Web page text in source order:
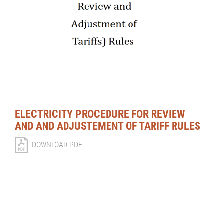
ELECTRICITY PROCEDURE FOR REVIEW
AND AND ADJUSTEMENT OF TARIFF RULES
DOWNLOAD PDF